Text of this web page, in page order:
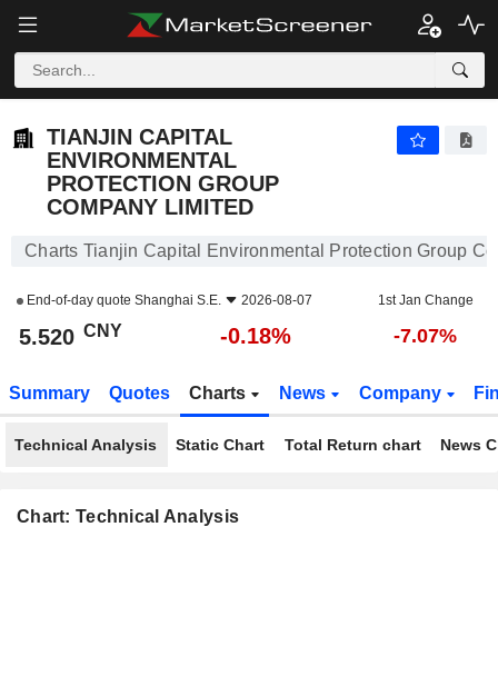
TIANJIN CAPITAL
ENVIRONMENTAL
PROTECTION GROUP
COMPANY LIMITED
Charts Tianjin Capital Environmental Protection Group
End-of-day quote Shanghai S.E. 2026-08-07 1st Jan Change
5.520 CNY -0.18% -7.07%
Summary Quotes Charts News Company
Technical Analysis Static Chart Total Return chart News
Chart: Technical Analysis